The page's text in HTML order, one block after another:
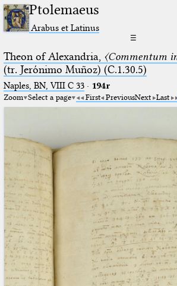
Ptolemaeus
Arabus et Latinus
☰
Theon of Alexandria, 〈Commentum
(tr. Jerόnimo Muñoz) (C.1.30.5)
Naples, BN, VIII C 33· 194r
Zoom Select a page First PreviousNext Last